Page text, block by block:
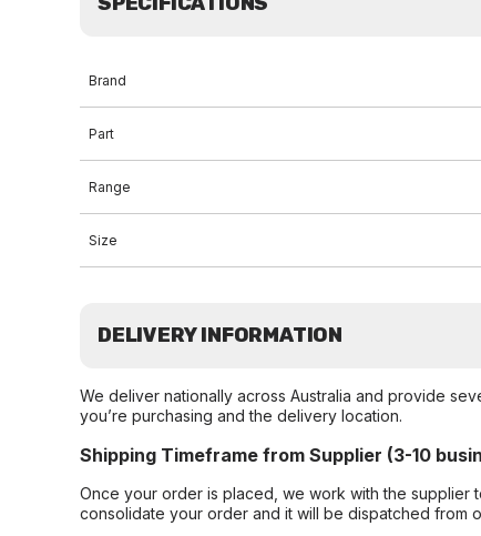
Brand
Part
Range
Size
DELIVERY INFORMATION
We deliver nationally across Australia and provide
you’re purchasing and the delivery location.
Shipping Timeframe from Supplier (3-10
Once your order is placed, we work with the supplier
consolidate your order and it will be dispatched from